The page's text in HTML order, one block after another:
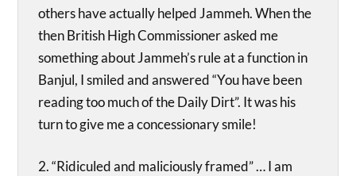
others have actually helped Jammeh. When the
then British High Commissioner asked me
something about Jammeh’s rule at a function in
Banjul, I smiled and answered “You have been
reading too much of the Daily Dirt”. It was his
turn to give me a concessionary smile!
2. “Ridiculed and maliciously framed” … I am